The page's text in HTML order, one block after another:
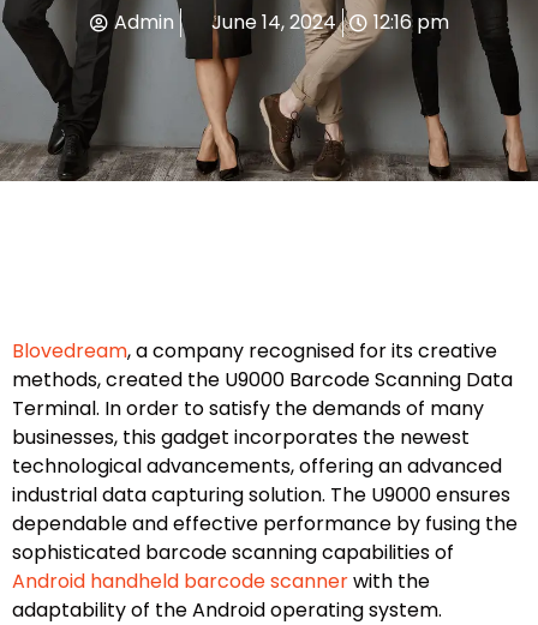
Admin June 14, 2024 12:16 pm
Blovedream, a company recognised for its creative
methods, created the U9000 Barcode Scanning Data
Terminal. In order to satisfy the demands of many
businesses, this gadget incorporates the newest
technological advancements, offering an advanced
industrial data capturing solution. The U9000 ensures
dependable and effective performance by fusing the
sophisticated barcode scanning capabilities of
Android handheld barcode scannerwith the
adaptability of the Android operating system.